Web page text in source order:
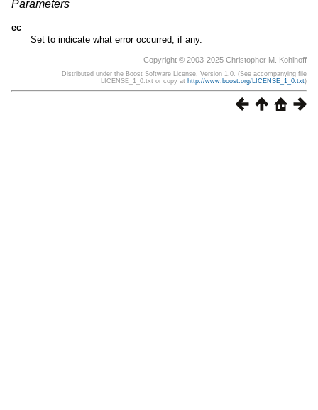
Parameters
ec
Set to indicate what error occurred, if any.
Copyright © 2003-2025 Christopher M. Kohlhoff
Distributed under the Boost Software License, Version 1.0. (See accompanying file
LICENSE_1_0.txt or copy at http://www.boost.org/LICENSE_1_0.txt)